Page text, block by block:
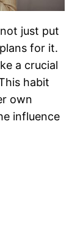
just put
for it.
a crucial
habit
own
influence